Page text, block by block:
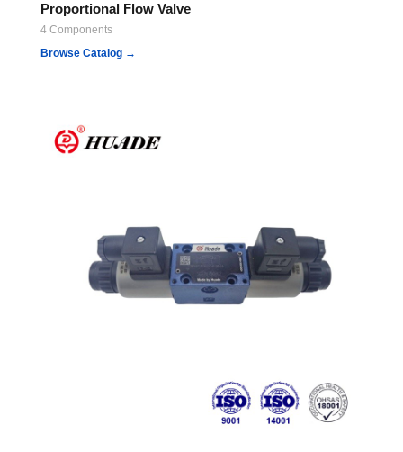
Proportional Flow Valve
4 Components
Browse Catalog →